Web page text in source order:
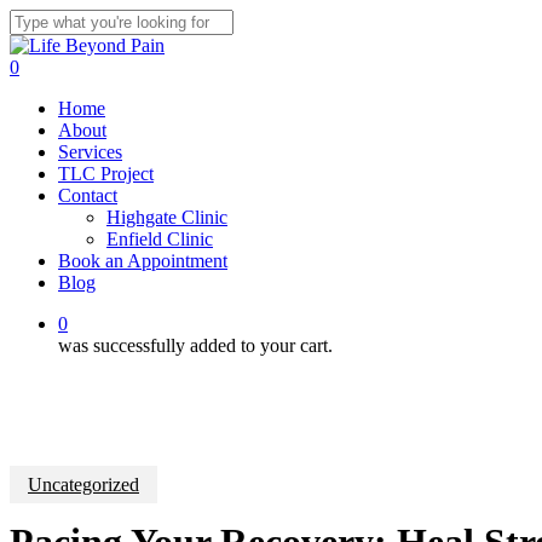
Skip
to
main
Close
Search
0
Home
About
Services
TLC Project
Contact
Highgate Clinic
Enfield Clinic
Book an Appointment
Blog
0
was successfully added to your cart.
Uncategorized